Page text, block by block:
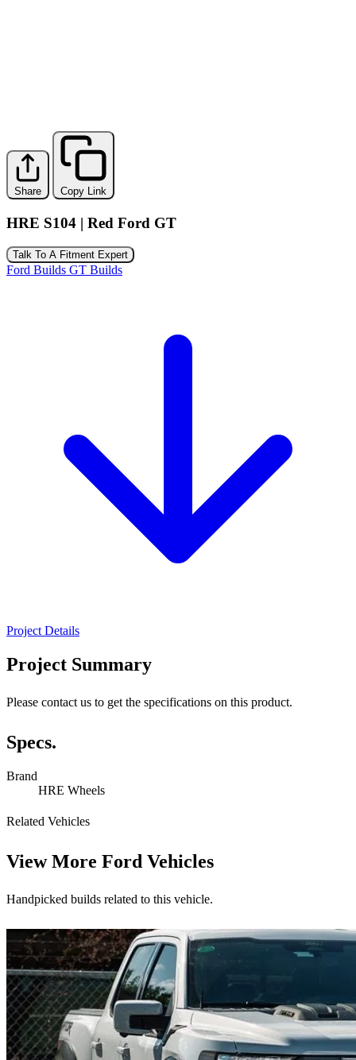
Share Copy Link
HRE S104 | Red Ford GT
Talk To A Fitment Expert
Ford Builds GT Builds
Project Details
Project Summary
Please contact us to get the specifications on this product.
Specs.
Brand
HRE Wheels
Related Vehicles
View More Ford Vehicles
Handpicked builds related to this vehicle.